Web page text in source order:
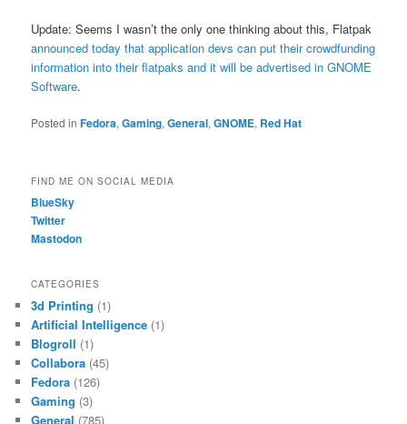
Update: Seems I wasn’t the only one thinking about this, Flatpak
announced today that application devs can put their crowdfunding
information into their flatpaks and it will be advertised in GNOME
Software.
Posted in Fedora,Gaming,General,GNOME, Red Hat
FIND ME ON SOCIAL MEDIA
BlueSky
Twitter
Mastodon
CATEGORIES
3d Printing (1)
Artificial Intelligence (1)
Blogroll (1)
Collabora (45)
Fedora (126)
Gaming (3)
General (785)